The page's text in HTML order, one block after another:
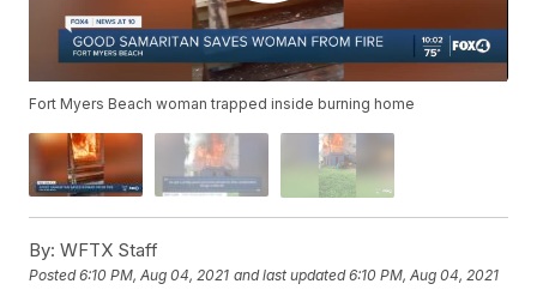
Fort Myers Beach woman trapped inside burning home
By: WFTX Staff
Posted6:10 PM, Aug 04, 2021 and last updated 6:10 PM, Aug 04, 2021